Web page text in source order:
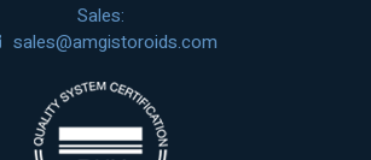
Sales:
sales@amgistoroids.com